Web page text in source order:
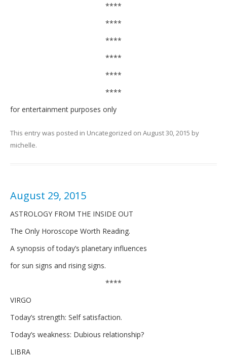
****
****
****
****
****
****
for entertainment purposes only
This entry was posted in Uncategorized on August 30, 2015 by
michelle.
August 29, 2015
ASTROLOGY FROM THE INSIDE OUT
The Only Horoscope Worth Reading.
A synopsis of today’s planetary influences
for sun signs and rising signs.
****
VIRGO
Today’s strength: Self satisfaction.
Today’s weakness: Dubious relationship?
LIBRA